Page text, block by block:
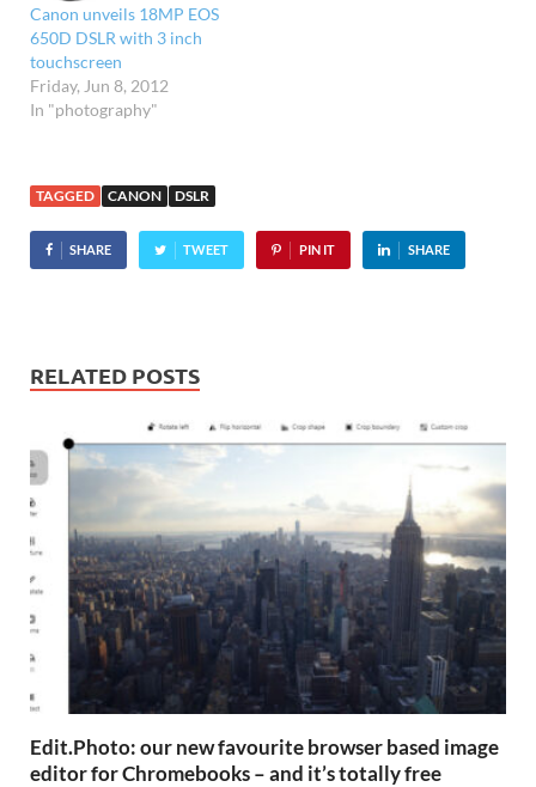
Canon unveils 18MP EOS
650D DSLR with 3 inch
touchscreen
Friday, Jun 8, 2012
In "photography"
TAGGED CANON DSLR
SHARE TWEET PIN IT SHARE
RELATED POSTS
Edit.Photo: our new favourite browser based image
editor for Chromebooks – and it’s totally free